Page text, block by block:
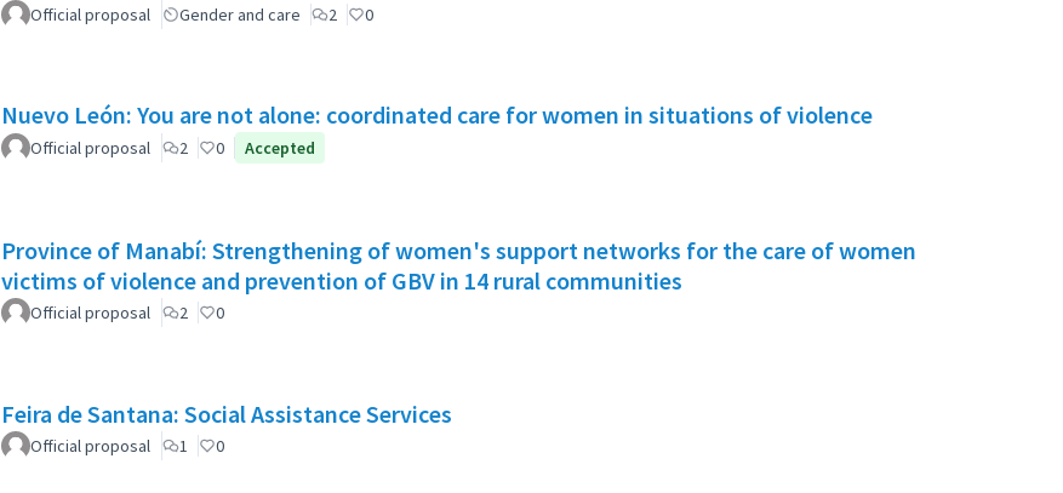
Official proposal Gender and care 2 0
Nuevo León: You are not alone: coordinated care for women in situations of violence
Official proposal 2 0 Accepted
Province of Manabí: Strengthening of women's support networks for the care of women
victims of violence and prevention of GBV in 14 rural communities
Official proposal 2 0
Feira de Santana: Social Assistance Services
Official proposal 1 0